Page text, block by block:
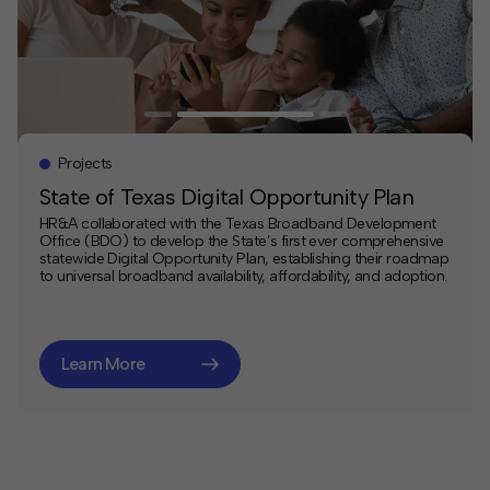
Projects
State of Texas Digital Opportunity Plan
HR&A collaborated with the Texas Broadband Development
Office (BDO) to develop the State’s first ever comprehensive
statewide Digital Opportunity Plan, establishing their roadmap
to universal broadband availability, affordability, and adoption.
Learn More